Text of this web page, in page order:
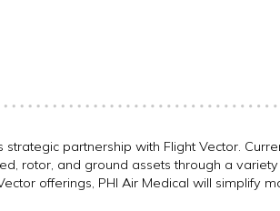
partnership with Flight Vector.
rotor, and ground assets through a
offerings, PHI Air Medical will simplify